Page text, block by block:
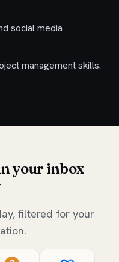
social media
management skills.
your inbox
filtered for your